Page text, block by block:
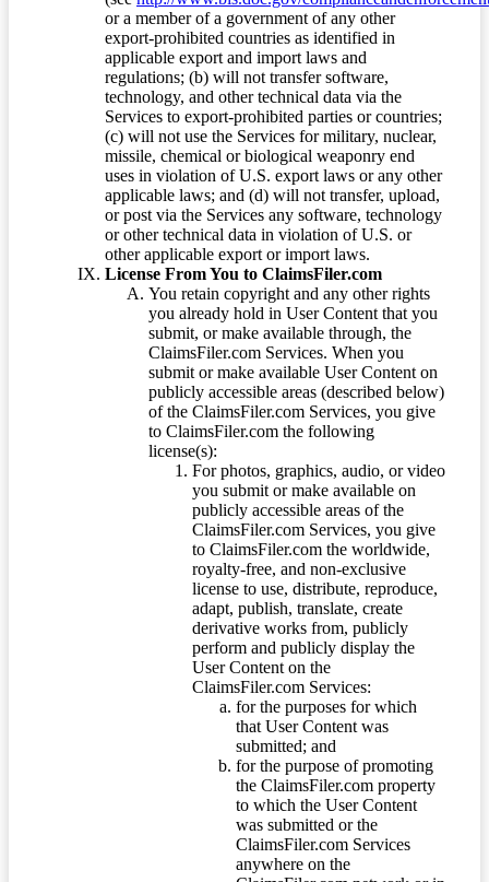
or a member of a government of any other
export-prohibited countries as identified in
applicable export and import laws and
regulations; (b) will not transfer software,
technology, and other technical data via the
Services to export-prohibited parties or countries;
(c) will not use the Services for military, nuclear,
missile, chemical or biological weaponry end
uses in violation of U.S. export laws or any other
applicable laws; and (d) will not transfer, upload,
or post via the Services any software, technology
or other technical data in violation of U.S. or
other applicable export or import laws.
License From You to ClaimsFiler.com
You retain copyright and any other rights
you already hold in User Content that you
submit, or make available through, the
ClaimsFiler.com Services. When you
submit or make available User Content on
publicly accessible areas (described below)
of the ClaimsFiler.com Services, you give
to ClaimsFiler.com the following
license(s):
For photos, graphics, audio, or video
you submit or make available on
publicly accessible areas of the
ClaimsFiler.com Services, you give
to ClaimsFiler.com the worldwide,
royalty-free, and non-exclusive
license to use, distribute, reproduce,
adapt, publish, translate, create
derivative works from, publicly
perform and publicly display the
User Content on the
ClaimsFiler.com Services:
for the purposes for which
that User Content was
submitted; and
for the purpose of promoting
the ClaimsFiler.com property
to which the User Content
was submitted or the
ClaimsFiler.com Services
anywhere on the